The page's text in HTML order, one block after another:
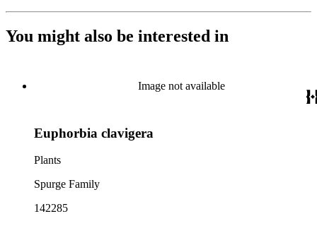
You might also be interested in
Image not available
Euphorbia clavigera
Plants
Spurge Family
142285